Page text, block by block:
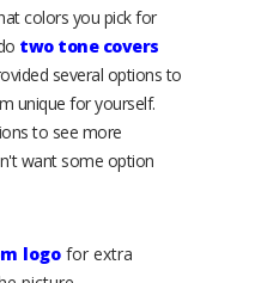
colors you pick for
two tone covers
several options to
unique for yourself.
to see more
want some option
logo for extra